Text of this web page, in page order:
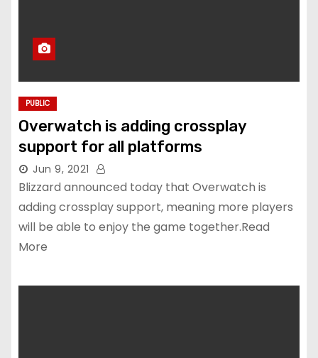
PUBLIC
Overwatch is adding crossplay
support for all platforms
Jun 9, 2021
Blizzard announced today that Overwatch is
adding crossplay support, meaning more players
will be able to enjoy the game together.Read
More